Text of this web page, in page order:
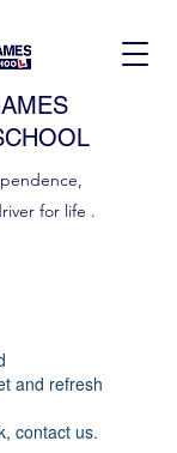
for life .
and refresh
contact us.